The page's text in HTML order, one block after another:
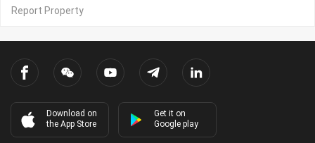
Report Property
Download on
the App Store
Get it on
Google play